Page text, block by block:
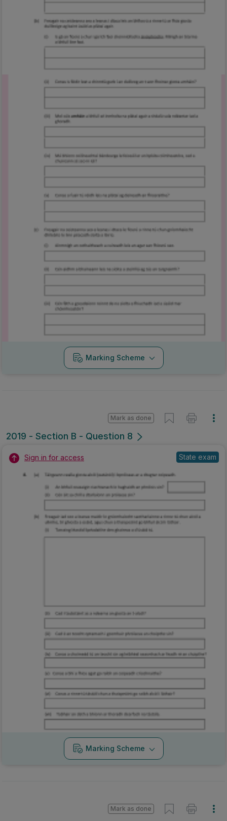
Marking Scheme
2019 - Section B - Question 8
Mark as done
Sign in for access State exam
Marking Scheme
Mark as done